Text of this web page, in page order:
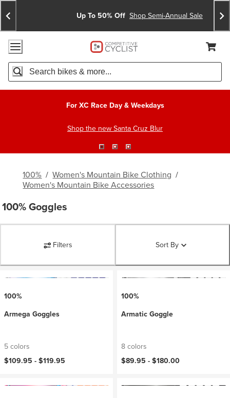
Skip
To
Content
Skip
To
Search
Announcements
Up To 50% Off Shop Semi-Annual Sale
Accessibility Policy
Home Page
Search
For XC Race Day & Weekdays
Shop the new Santa Cruz Blur
100% / Women's Mountain Bike Clothing /
Women's Mountain Bike Accessories
100% Goggles
Filters Sort By
100%
Armega Goggles
5 colors
$109.95 -$119.95
100%
Armatic Goggle
8 colors
$89.95 -$180.00